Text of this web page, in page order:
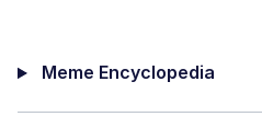
Meme Encyclopedia